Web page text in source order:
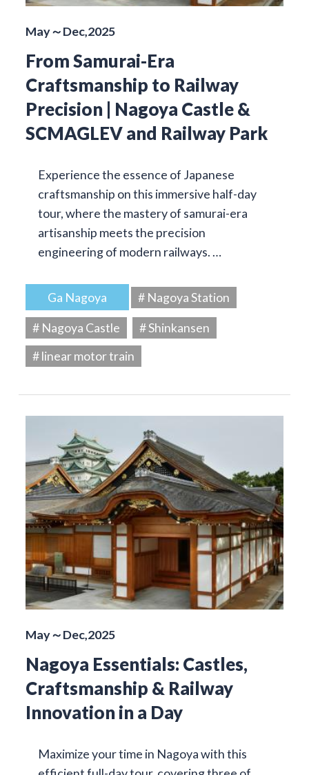
May～Dec,2025
From Samurai-Era
Craftsmanship to Railway
Precision | Nagoya Castle &
SCMAGLEV and Railway Park
Experience the essence of Japanese
craftsmanship on this immersive half-day
tour, where the mastery of samurai-era
artisanship meets the precision
engineering of modern railways. …
Ga Nagoya
# Nagoya Station
# Nagoya Castle
# Shinkansen
# linear motor train
May～Dec,2025
Nagoya Essentials: Castles,
Craftsmanship & Railway
Innovation in a Day
Maximize your time in Nagoya with this